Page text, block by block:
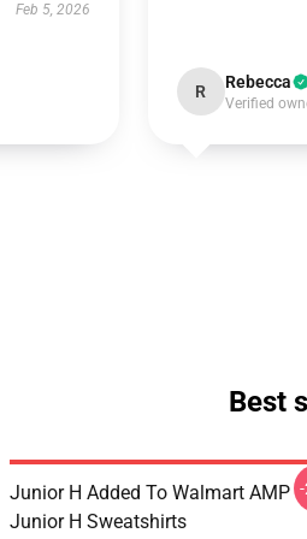
Feb 5, 2026
R Rebecca
Verified
Best
Junior H Added To Walmart AMP
Junior H Sweatshirts